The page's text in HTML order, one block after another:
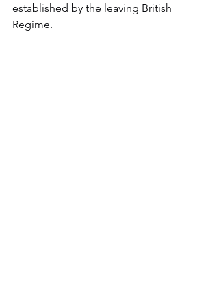
established by the leaving British
Regime.